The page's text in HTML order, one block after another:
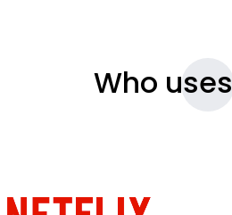
Who uses